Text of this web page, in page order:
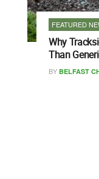
FEATURED
Why
Than
BY BELFAST